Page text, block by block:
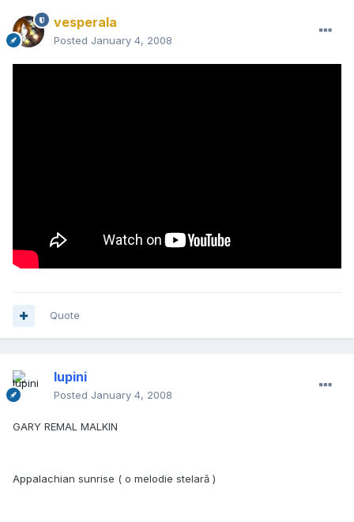
vesperala
Posted January 4, 2008
Quote
lupini
Posted January 4, 2008
GARY REMAL MALKIN
Appalachian sunrise ( o melodie stelară )